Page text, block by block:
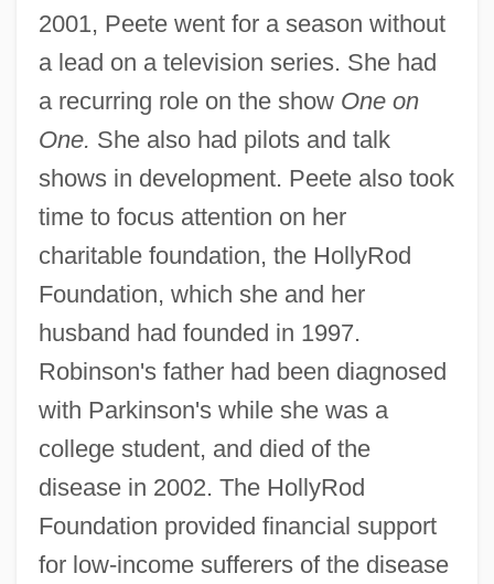
2001, Peete went for a season without
a lead on a television series. She had
a recurring role on the show One on
One. She also had pilots and talk
shows in development. Peete also took
time to focus attention on her
charitable foundation, the HollyRod
Foundation, which she and her
husband had founded in 1997.
Robinson's father had been diagnosed
with Parkinson's while she was a
college student, and died of the
disease in 2002. The HollyRod
Foundation provided financial support
for low-income sufferers of the disease